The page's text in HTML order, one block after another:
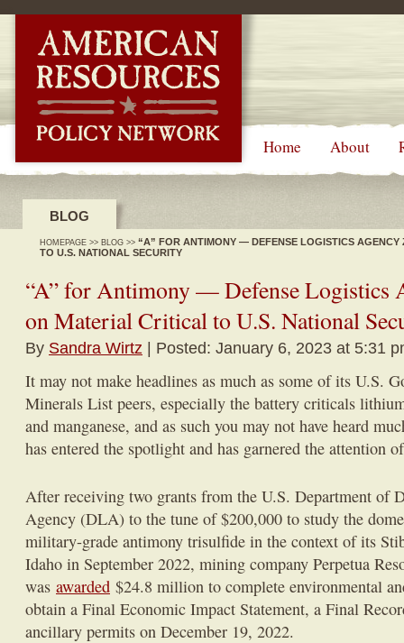
Home About
BLOG
HOMEPAGE >> BLOG >> “A” FOR ANTIMONY — DEFENSE LOGISTICS AGENCY
TO U.S. NATIONAL SECURITY
“A” for Antimony — Defense Logistics
on Material Critical to U.S. National
By Sandra Wirtz | Posted: January 6, 2023 at 5:31
It may not make headlines as much as some of its U.S.
Minerals List peers, especially the battery criticals
and manganese, and as such you may not have heard
has entered the spotlight and has garnered the attention
After receiving two grants from the U.S. Department of
Agency (DLA) to the tune of $200,000 to study the
military-grade antimony trisulfide in the context of its
Idaho in September 2022, mining company Perpetua
was awarded $24.8 million to complete environmental
obtain a Final Economic Impact Statement, a Final
ancillary permits on December 19, 2022.